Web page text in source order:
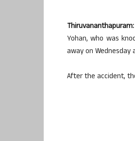
Thiruvananthapuram:
Yohan, who was
away on
After the accident,